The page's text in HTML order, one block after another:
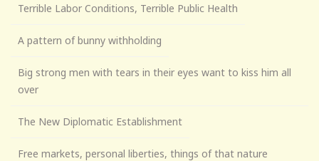
Terrible Labor Conditions, Terrible Public Health
A pattern of bunny withholding
Big strong men with tears in their eyes want to kiss him all
over
The New Diplomatic Establishment
Free markets, personal liberties, things of that nature